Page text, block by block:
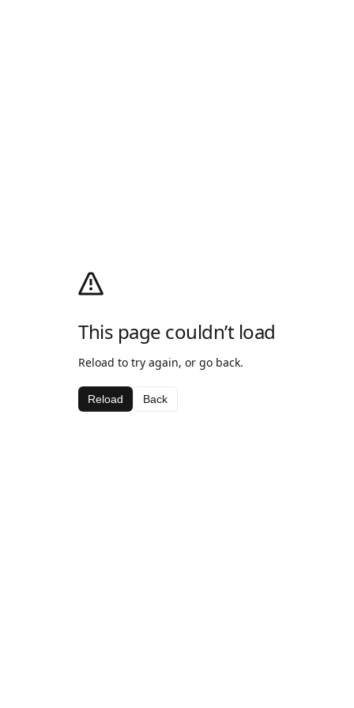
This page couldn’t load
Reload to try again, or go back.
Reload Back